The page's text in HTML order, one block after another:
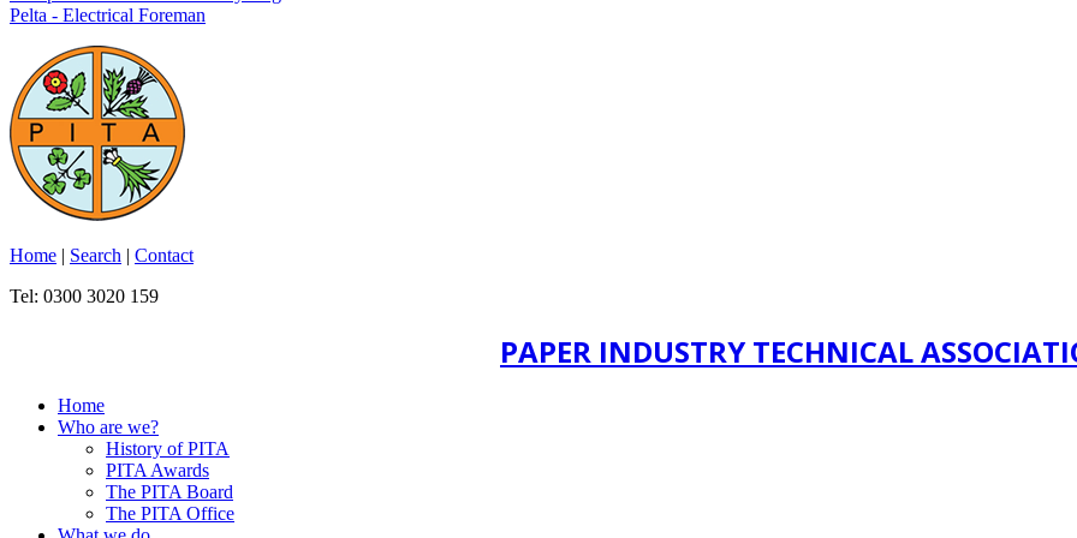
Pelta - Electrical Foreman
Home | Search | Contact
Tel: 0300 3020 159
PAPER INDUSTRY TECHNICAL
Home
Who are we?
History of PITA
PITA Awards
The PITA Board
The PITA Office